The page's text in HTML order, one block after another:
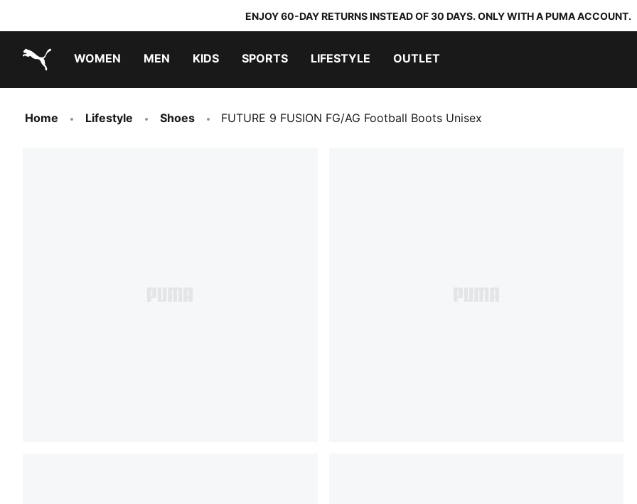
ENJOY 60-DAY RETURNS INSTEAD OF 30 DAYS. ONLY WITH A PUMA ACCOUNT.
WOMEN MEN KIDS SPORTS LIFESTYLE OUTLET
Home Lifestyle Shoes FUTURE 9 FUSION FG/AG Football Boots Unisex